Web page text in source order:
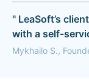
" LeaSoft’s
with a self-
Mykhailo S.,